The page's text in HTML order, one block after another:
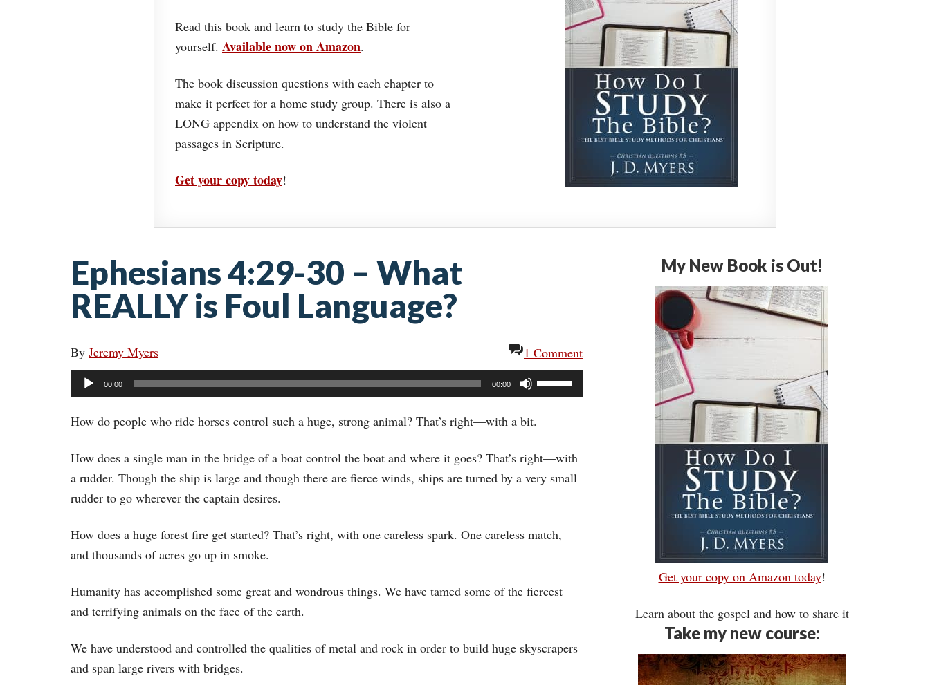
Read this book and learn to study the Bible for
yourself. Available now on Amazon.
The book discussion questions with each chapter to
make it perfect for a home study group. There is also a
LONG appendix on how to understand the violent
passages in Scripture.
Get your copy today!
Ephesians 4:29-30 – What
REALLY is Foul Language?
By Jeremy Myers
1 Comment
Audio
Player
00:00 00:00
Use
Up/Down
to
increase
volume.
How do people who ride horses control such a huge, strong animal? That’s right—with a bit.
How does a single man in the bridge of a boat control the boat and where it goes? That’s right—with
a rudder. Though the ship is large and though there are fierce winds, ships are turned by a very small
rudder to go wherever the captain desires.
How does a huge forest fire get started? That’s right, with one careless spark. One careless match,
and thousands of acres go up in smoke.
Humanity has accomplished some great and wondrous things. We have tamed some of the fiercest
and terrifying animals on the face of the earth.
We have understood and controlled the qualities of metal and rock in order to build huge skyscrapers
and span large rivers with bridges.
My New Book is Out!
Get your copy on Amazon today!
Learn about the gospel and how to share it
Take my new course: